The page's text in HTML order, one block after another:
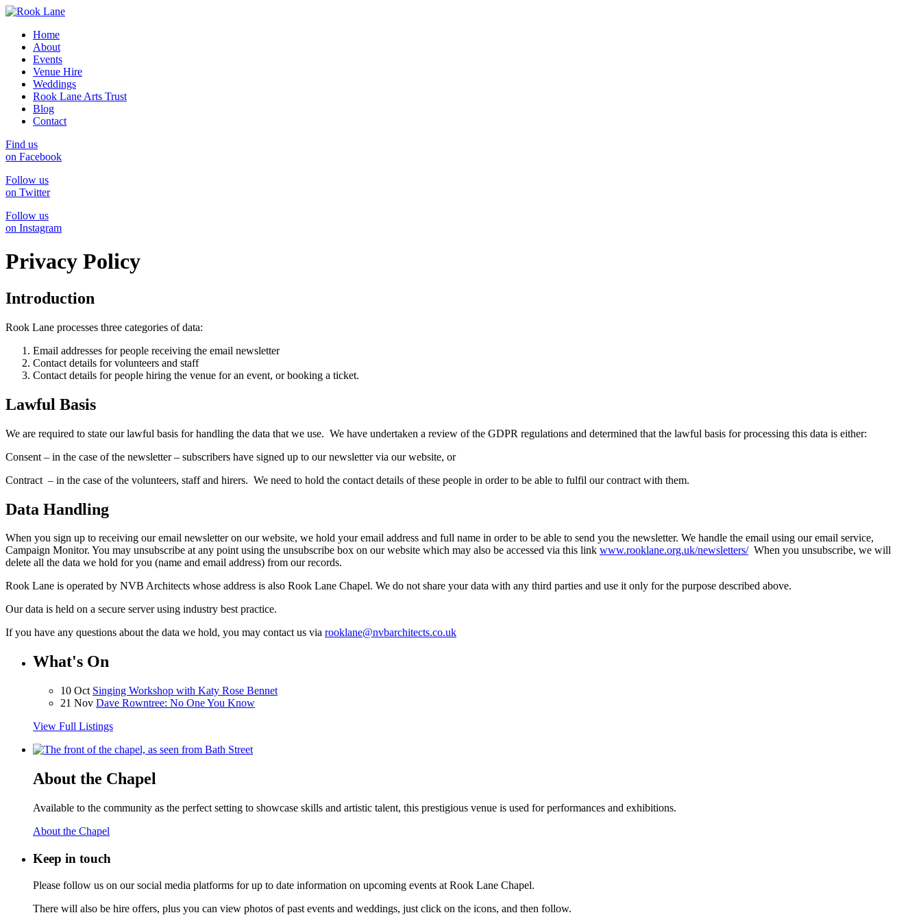
Home
About
Events
Venue Hire
Weddings
Rook Lane Arts Trust
Blog
Contact
Find us
on Facebook
Follow us
on Twitter
Follow us
on Instagram
Privacy Policy
Introduction
Rook Lane processes three categories of data:
Email addresses for people receiving the email newsletter
Contact details for volunteers and staff
Contact details for people hiring the venue for an event, or booking a ticket.
Lawful Basis
We are required to state our lawful basis for handling the data that we use. We have undertaken a review of the GDPR regulations and determined that the lawful basis for processing this data is either:
Consent – in the case of the newsletter – subscribers have signed up to our newsletter via our website, or
Contract – in the case of the volunteers, staff and hirers. We need to hold the contact details of these people in order to be able to fulfil our contract with them.
Data Handling
When you sign up to receiving our email newsletter on our website, we hold your email address and full name in order to be able to send you the newsletter. We handle the email using our email service,
Campaign Monitor. You may unsubscribe at any point using the unsubscribe box on our website which may also be accessed via this link www.rooklane.org.uk/newsletters/When you unsubscribe, we will
delete all the data we hold for you (name and email address) from our records.
Rook Lane is operated by NVB Architects whose address is also Rook Lane Chapel. We do not share your data with any third parties and use it only for the purpose described above.
Our data is held on a secure server using industry best practice.
If you have any questions about the data we hold, you may contact us via rooklane@nvbarchitects.co.uk
What's On
10 Oct Singing Workshop with Katy Rose Bennet
21 Nov Dave Rowntree: No One You Know
View Full Listings
About the Chapel
Available to the community as the perfect setting to showcase skills and artistic talent, this prestigious venue is used for performances and exhibitions.
About the Chapel
Keep in touch
Please follow us on our social media platforms for up to date information on upcoming events at Rook Lane Chapel.
There will also be hire offers, plus you can view photos of past events and weddings, just click on the icons, and then follow.